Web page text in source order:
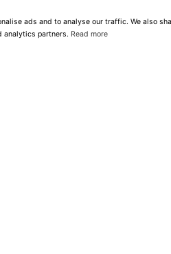
ads and to analyse our traffic. We also
analytics partners. Read more